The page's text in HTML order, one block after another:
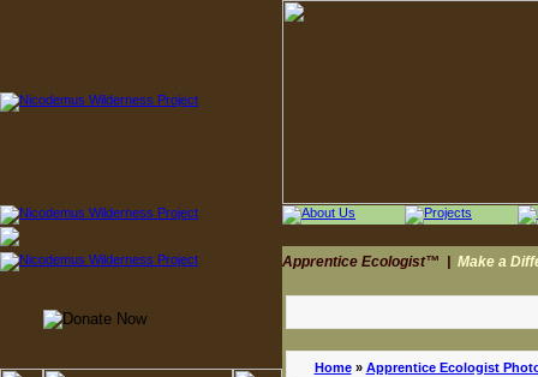
Apprentice Ecologist™ Make a
Home» Apprentice Ecologist